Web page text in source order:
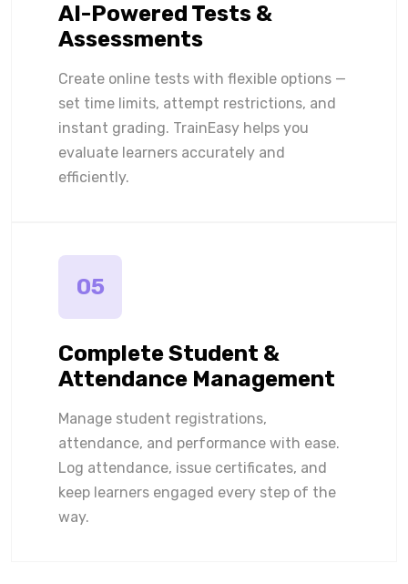
AI-Powered Tests &
Assessments
Create online tests with flexible options —
set time limits, attempt restrictions, and
instant grading. TrainEasy helps you
evaluate learners accurately and
efficiently.
05
Complete Student &
Attendance Management
Manage student registrations,
attendance, and performance with ease.
Log attendance, issue certificates, and
keep learners engaged every step of the
way.